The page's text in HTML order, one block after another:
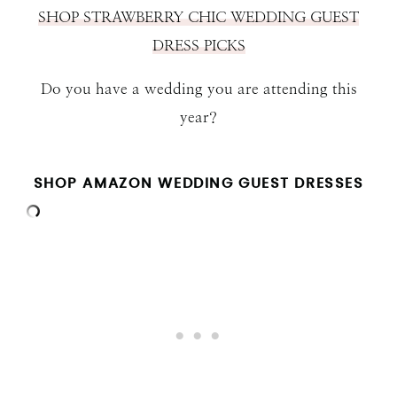
SHOP STRAWBERRY CHIC WEDDING GUEST
DRESS PICKS
Do you have a wedding you are attending this
year?
SHOP AMAZON WEDDING GUEST DRESSES